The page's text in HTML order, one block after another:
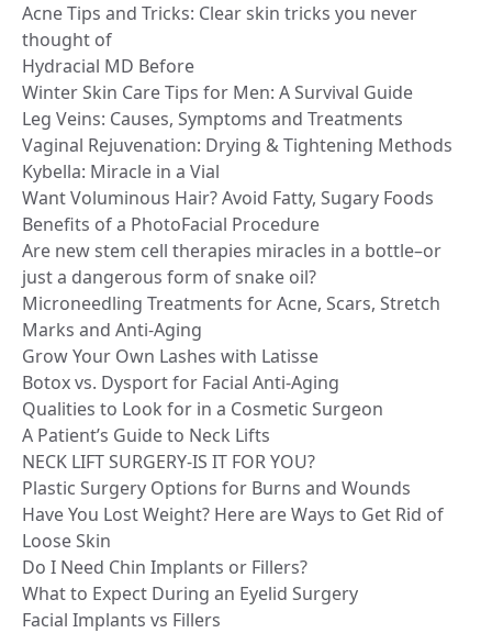
Acne Tips and Tricks: Clear skin tricks you never
thought of
Hydracial MD Before
Winter Skin Care Tips for Men: A Survival Guide
Leg Veins: Causes, Symptoms and Treatments
Vaginal Rejuvenation: Drying & Tightening Methods
Kybella: Miracle in a Vial
Want Voluminous Hair? Avoid Fatty, Sugary Foods
Benefits of a PhotoFacial Procedure
Are new stem cell therapies miracles in a bottle–or
just a dangerous form of snake oil?
Microneedling Treatments for Acne, Scars, Stretch
Marks and Anti-Aging
Grow Your Own Lashes with Latisse
Botox vs. Dysport for Facial Anti-Aging
Qualities to Look for in a Cosmetic Surgeon
A Patient’s Guide to Neck Lifts
NECK LIFT SURGERY-IS IT FOR YOU?
Plastic Surgery Options for Burns and Wounds
Have You Lost Weight? Here are Ways to Get Rid of
Loose Skin
Do I Need Chin Implants or Fillers?
What to Expect During an Eyelid Surgery
Facial Implants vs Fillers